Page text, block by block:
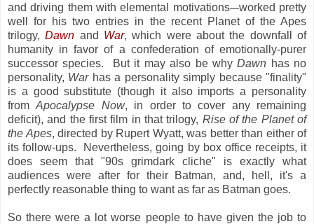
and driving them with elemental motivations—worked pretty
well for his two entries in the recent Planet of the Apes
trilogy,Dawn and War, which were about the downfall of
humanity in favor of a confederation of emotionally-purer
successor species. But it may also be whyDawn has no
personality, Warhas a personality simply because "finality"
is a good substitute (though it also imports a personality
fromApocalypse Now, in order to cover any remaining
deficit), and the first film in that trilogy, Rise of the Planet of
the Apes, directed by Rupert Wyatt, was better than either of
its follow-ups. Nevertheless, going by box office receipts, it
does seem that "90s grimdark cliche" is exactly what
audiences were after for their Batman, and, hell, it's a
perfectly reasonable thing to want as far as Batman goes.
So there were a lot worse people to have given the job to